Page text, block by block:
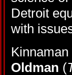
Detroit
with
Oldman (